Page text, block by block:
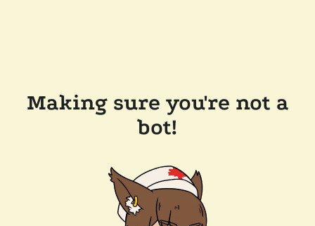
Making sure you're not a
bot!